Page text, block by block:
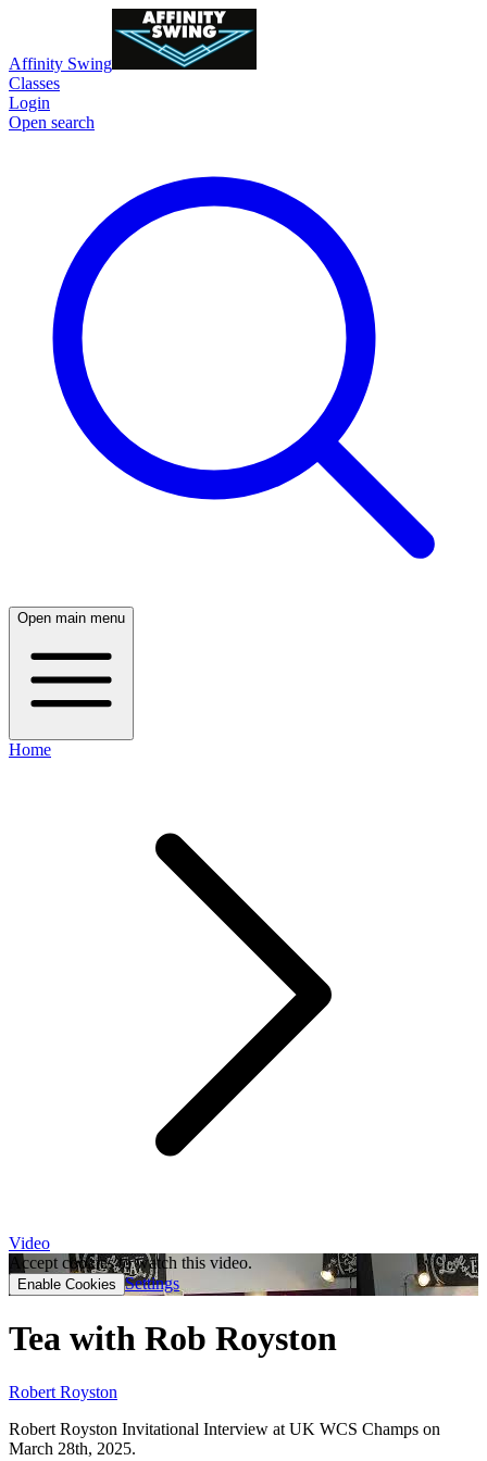
Affinity Swing
Classes
Login
Open search
Open main menu
Home
Video
Accept cookies to watch this video.
Enable Cookies Settings
Tea with Rob Royston
Robert Royston
Robert Royston Invitational Interview at UK WCS Champs on
March 28th, 2025.